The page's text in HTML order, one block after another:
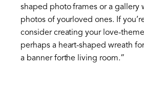
shaped photo frames or a gallery
photos of yourloved ones. If
consider creating your love-
perhaps a heart-shaped wreath
a banner forthe living room.”